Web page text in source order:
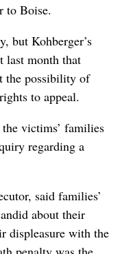
to Boise.
but Kohberger’s
last month that
the possibility of
to appeal.
victims’ families
regarding a
said families’
about their
displeasure with the